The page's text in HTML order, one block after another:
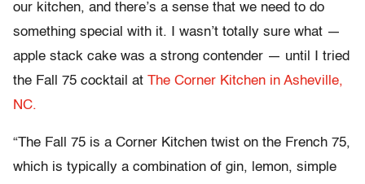
our kitchen, and there’s a sense that we need to do
something special with it. I wasn’t totally sure what —
apple stack cake was a strong contender — until I tried
the Fall 75 cocktail at The Corner Kitchen in Asheville,
NC.
“The Fall 75 is a Corner Kitchen twist on the French 75,
which is typically a combination of gin, lemon, simple